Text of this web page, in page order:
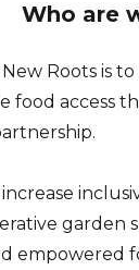
Who are
Roots is
food access
increase
garden
empowered